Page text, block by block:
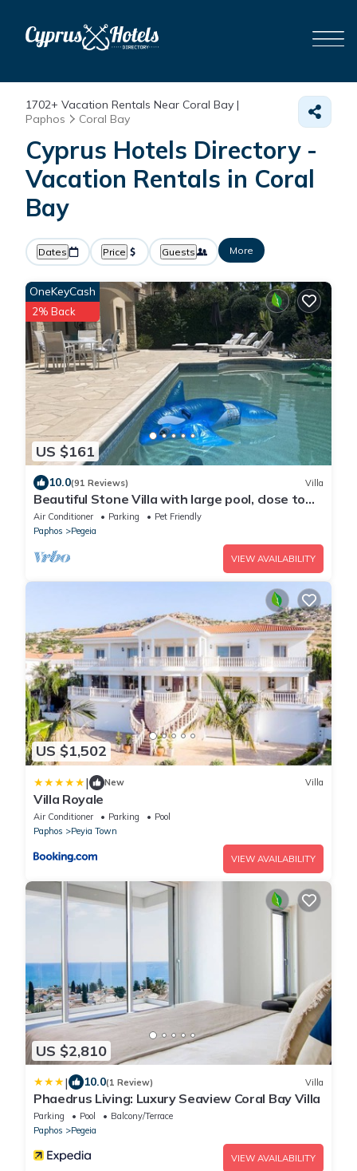
1702+ Vacation Rentals Near Coral Bay |
Paphos
Coral Bay
Cyprus Hotels Directory -
Vacation Rentals in Coral
Bay
Dates Price Guests More
US $161
OneKeyCash
2% Back
10.0(91 Reviews) Villa
Beautiful Stone Villa with large pool, close to
beaches plus free use of car :)
Air Conditioner Parking
Pet Friendly
Paphos
Pegeia
VIEW AVAILABILITY
US $1,502
| New Villa
Villa Royale
Air Conditioner Parking
Pool
Paphos
Peyia Town
VIEW AVAILABILITY
US $2,810
| 10.0(1 Review) Villa
Phaedrus Living: Luxury Seaview Coral Bay Villa
Parking Pool
Balcony/Terrace
Paphos
Pegeia
VIEW AVAILABILITY